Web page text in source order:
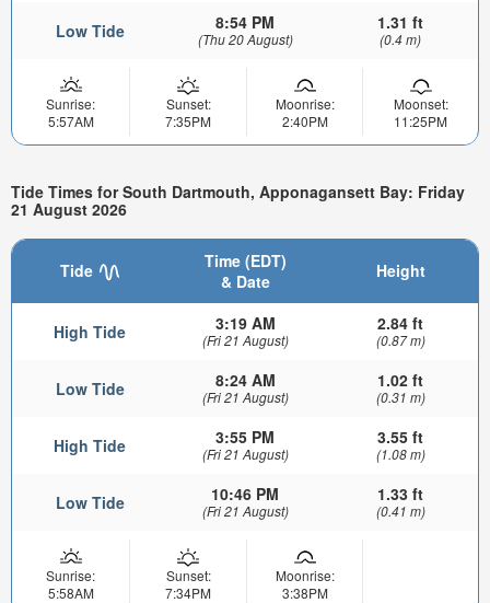
Low Tide 8:54 PM
(Thu 20 August)
1.31 ft
(0.4 m)
Sunrise:
5:57AM
Sunset:
7:35PM
Moonrise:
2:40PM
Moonset:
11:25PM
Tide Times for South Dartmouth, Apponagansett Bay: Friday
21 August 2026
Tide
Time (EDT)
& Date
Height
High Tide 3:19 AM
(Fri 21 August)
2.84 ft
(0.87 m)
Low Tide 8:24 AM
(Fri 21 August)
1.02 ft
(0.31 m)
High Tide 3:55 PM
(Fri 21 August)
3.55 ft
(1.08 m)
Low Tide 10:46 PM
(Fri 21 August)
1.33 ft
(0.41 m)
Sunrise:
5:58AM
Sunset:
7:34PM
Moonrise:
3:38PM